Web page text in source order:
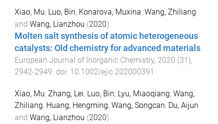
Xiao, Mu, Luo, Bin, Konarova, Muxina, Wang, Zhiliang
and Wang, Lianzhou (2020).
Molten salt synthesis of atomic heterogeneous
catalysts: Old chemistry for advanced materials.
European Journal of Inorganic Chemistry, 2020 (31 ),
2942-2949. doi: 10.1002/ejic.202000391
Xiao, Mu, Zhang, Lei, Luo, Bin, Lyu, Miaoqiang, Wang,
Zhiliang, Huang, Hengming, Wang, Songcan, Du, Aijun
and Wang, Lianzhou (2020).